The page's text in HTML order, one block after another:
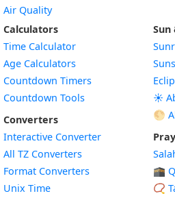
Air Quality
Calculators
Time Calculator
Age Calculators
Countdown Timers
Countdown Tools
Converters
Interactive Converter
All TZ Converters
Format Converters
Unix Time
Sun
☀️
🌕
🕋
📿